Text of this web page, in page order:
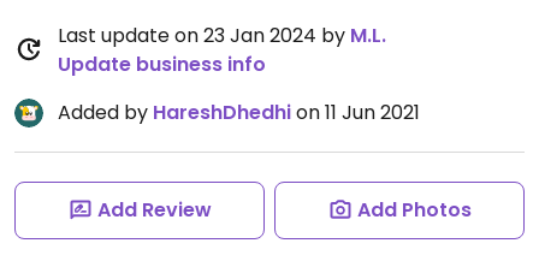
Last update on 23 Jan 2024 by M.L.
Update business info
Added by HareshDhedhion 11 Jun 2021
Add Review Add Photos